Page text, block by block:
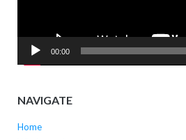
00:00
NAVIGATE
Home